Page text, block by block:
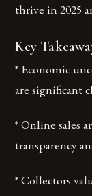
thrive in 2025
Key
* Economic
are significant
* Online sales
transparency
* Collectors